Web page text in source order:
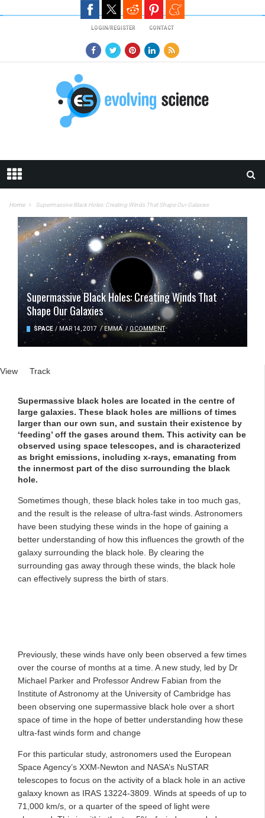
LOGIN/REGISTER CONTACT
Home Supermassive Black Holes: Creating Winds That Shape Our Galaxies
Supermassive Black Holes: Creating Winds That
Shape Our Galaxies
SPACE / MAR 14, 2017 / EMMA / 0 COMMENT
Primary tabs
View (active tab)
Track
Supermassive black holes are located in the centre of
large galaxies. These black holes are millions of times
larger than our own sun, and sustain their existence by
‘feeding’ off the gases around them. This activity can be
observed using space telescopes, and is characterized
as bright emissions, including x-rays, emanating from
the innermost part of the disc surrounding the black
hole.
Sometimes though, these black holes take in too much gas,
and the result is the release of ultra-fast winds. Astronomers
have been studying these winds in the hope of gaining a
better understanding of how this influences the growth of the
galaxy surrounding the black hole. By clearing the
surrounding gas away through these winds, the black hole
can effectively supress the birth of stars.
Previously, these winds have only been observed a few times
over the course of months at a time. A new study, led by Dr
Michael Parker and Professor Andrew Fabian from the
Institute of Astronomy at the University of Cambridge has
been observing one supermassive black hole over a short
space of time in the hope of better understanding how these
ultra-fast winds form and change
For this particular study, astronomers used the European
Space Agency’s XXM-Newton and NASA’s NuSTAR
telescopes to focus on the activity of a black hole in an active
galaxy known as IRAS 13224-3809. Winds at speeds of up to
71,000 km/s, or a quarter of the speed of light were